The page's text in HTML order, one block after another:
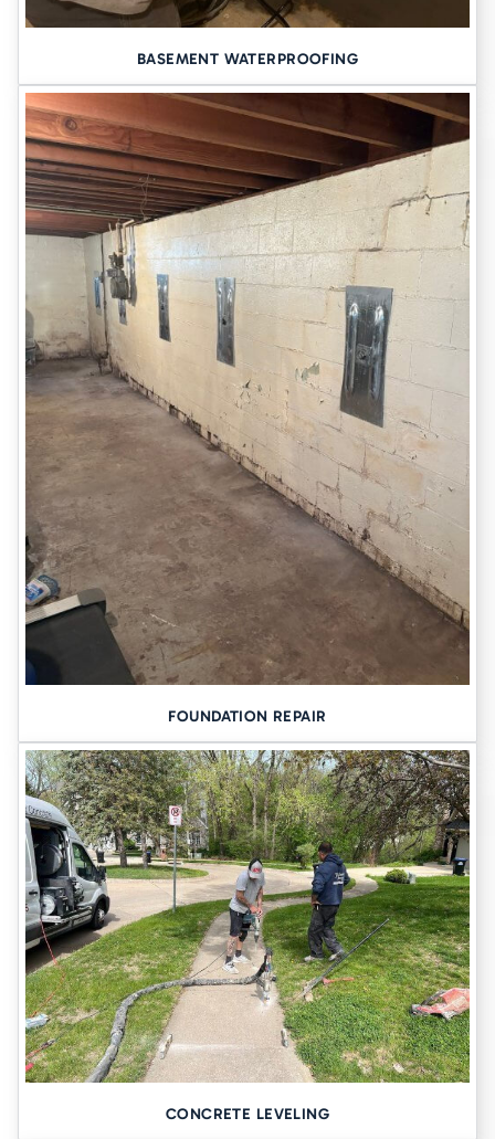
BASEMENT WATERPROOFING
FOUNDATION REPAIR
CONCRETE LEVELING